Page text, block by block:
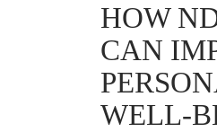
HOW
CAN
WELL-